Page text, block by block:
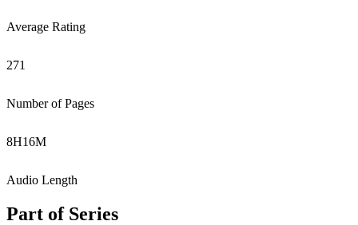
Average Rating
271
Number of Pages
8H16M
Audio Length
Part of Series